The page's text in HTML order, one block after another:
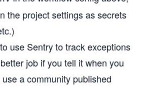
the project settings as secrets
use Sentryto track exceptions
job if you tell it when you
a community published